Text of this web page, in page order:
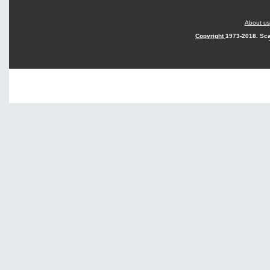
About us
Copyright1973-2018.